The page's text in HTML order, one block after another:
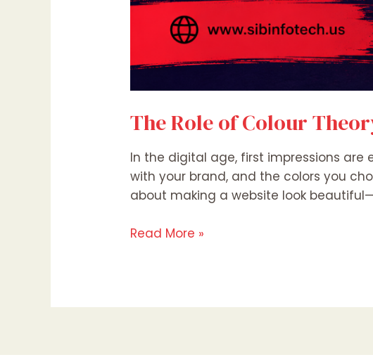
The Role of Colour
In the digital age, first impressions
with your brand, and the colors you
about making a website look
Read More »